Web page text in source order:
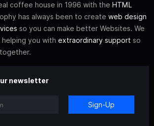
coffee house in 1996 with the HTML
has always been to create web design
so you can make better Websites. We
you with extraordinary support so
newsletter
Sign-Up